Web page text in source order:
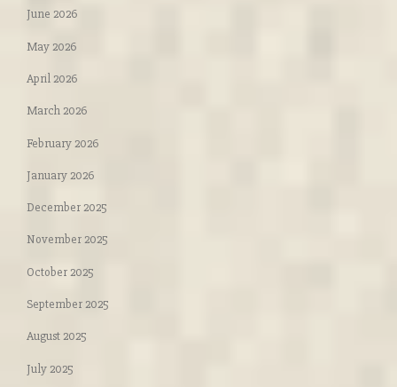
June 2026
May 2026
April 2026
March 2026
February 2026
January 2026
December 2025
November 2025
October 2025
September 2025
August 2025
July 2025